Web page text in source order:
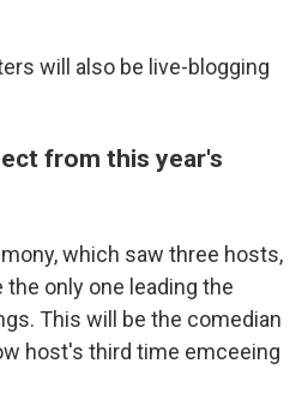
will also be live-blogging
from this year's
which saw three hosts,
only one leading the
This will be the comedian
host's third time emceeing